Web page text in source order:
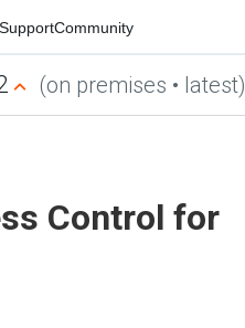
SupportCommunity
(on premises • latest)
Control for